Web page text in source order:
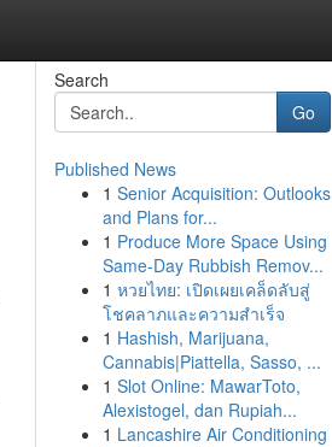
Search
Go
Published News
1 Senior Acquisition: Outlooks
and Plans for...
1 Produce More Space Using
Same-Day Rubbish Remov...
1 หวยไทย: เปิดเผยเคล็ดลับสู่
โชคลาภและความสำเร็จ
1 Hashish, Marijuana,
Cannabis|Piattella, Sasso, ...
1 Slot Online: MawarToto,
Alexistogel, dan Rupiah...
1 Lancashire Air Conditioning